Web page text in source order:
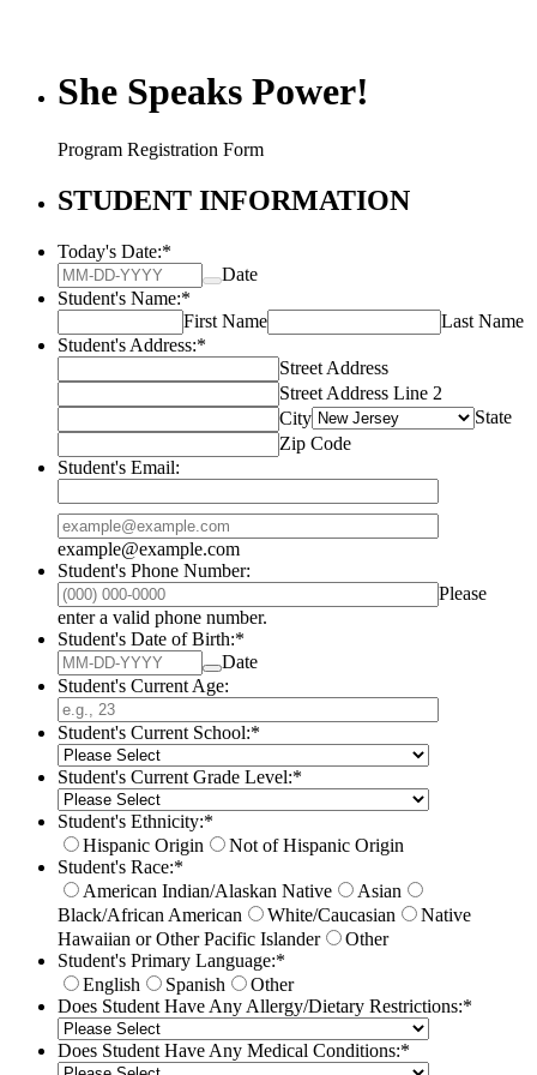
She Speaks Power!
Program Registration Form
STUDENT INFORMATION
Today's Date:*
Date
Student's Name:*
First Name
Last Name
Student's Address:*
Street Address
Street Address Line 2
City
State
Zip Code
Student's Email:
Confirmation Email
example@example.com
Student's Phone Number:
Please
enter a valid phone number.
Student's Date of Birth:*
Date
Student's Current Age:
Student's Current School:*
Student's Current Grade Level:*
Student's Ethnicity:*
Hispanic Origin
Not of Hispanic Origin
Student's Race:*
American Indian/Alaskan Native
Asian
Black/African American
White/Caucasian
Native
Hawaiian or Other Pacific Islander
Other
Student's Primary Language:*
English
Spanish
Other
Does Student Have Any Allergy/Dietary Restrictions:*
Does Student Have Any Medical Conditions:*